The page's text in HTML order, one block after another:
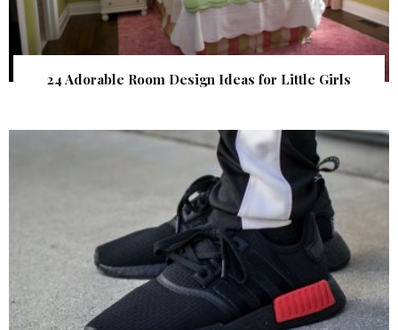
24 Adorable Room Design Ideas for Little Girls